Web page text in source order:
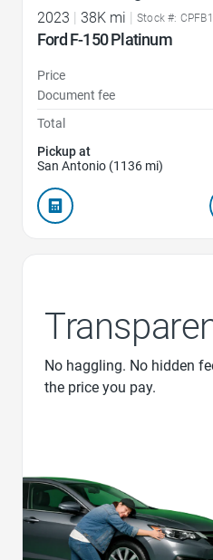
2023 38K mi Stock #:
Ford F-150 Platinum
Price
Document fee
Total
Pickup at
San Antonio (1136 mi)
No haggling. No hidden
the price you pay.